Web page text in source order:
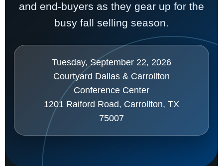
and end-buyers as they gear up for the
busy fall selling season.
Tuesday, September 22, 2026
Courtyard Dallas & Carrollton
Conference Center
1201 Raiford Road, Carrollton, TX
75007